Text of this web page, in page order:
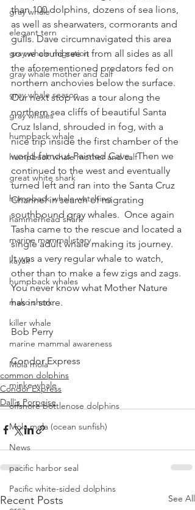
gray whale
elegant tern
gray whale migration
gray whale mother and calf
gray whale season
gray whales
humpback whale
humpback whale mother and calf
great white shark
humpback whale watching
hammerhead shark
marine mammal story
kayak
humpback whales
mako shark
killer whale
marine mammal awareness
Mola mola
minke whale
offshore bottlenose dolphins
Mola mola (ocean sunfish)
News
pacific harbor seal
Pacific white-sided dolphins
than 100 dolphins, dozens of sea lions,
as well as shearwaters, cormorants and
gulls. Dave circumnavigated this area
so we could see it from all sides as all
the aforementioned predators fed on
northern anchovies below the surface.
Our next stop was a tour along the
northern sea cliffs of beautiful Santa
Cruz Island, shrouded in fog, with a
nice trip inside the first chamber of the
world-famous Painted Cave.  Then we
continued to the west and eventually
turned left and ran into the Santa Cruz
Channel in search of migrating
southbound gray whales.  Once again
Tasha came to the rescue and located a
single adult whale making its journey.
It was a very regular whale to watch,
other than to make a few zigs and zags.
You never know what Mother Nature
has in store.
Bob Perry
Condor Express
common dolphins
Condor Express
Dall's Porpoise
Recent Posts See All